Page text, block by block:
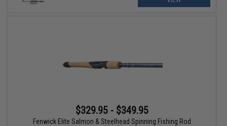
$329.95 - $349.95
Fenwick Elite Salmon & Steelhead Spinning Fishing Rod